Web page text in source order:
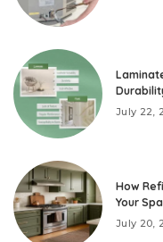
July 22,
How
Your
July 20,